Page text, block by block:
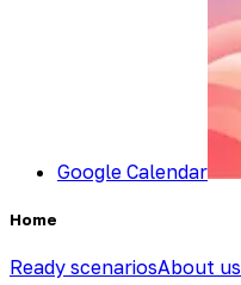
Google Calendar
Home
Ready scenariosAbout us